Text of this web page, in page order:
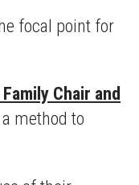
focal point for
Chair and
method to